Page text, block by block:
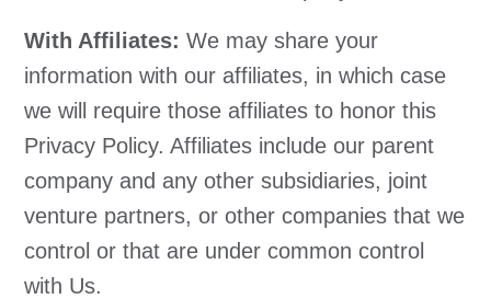
With Affiliates: We may share your
information with our affiliates, in which case
we will require those affiliates to honor this
Privacy Policy. Affiliates include our parent
company and any other subsidiaries, joint
venture partners, or other companies that we
control or that are under common control
with Us.